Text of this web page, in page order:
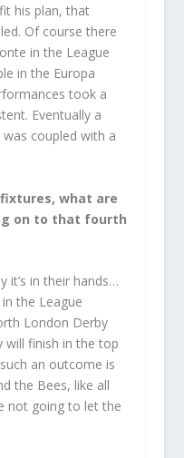
his plan, that
Of course there
in the League
in the Europa
took a
Eventually a
coupled with a
what are
on to that fourth
it’s in their hands…
the League
London Derby
will finish in the top
an outcome is
the Bees, like all
not going to let the